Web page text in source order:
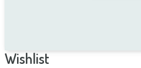
Wishlist